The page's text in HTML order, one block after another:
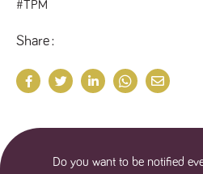
#TPM
Share
Do you want to be notified